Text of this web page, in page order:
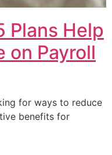
Plans Help
on Payroll
for ways to reduce
benefits for